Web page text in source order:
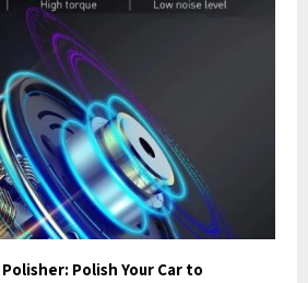
Polish Your Car to